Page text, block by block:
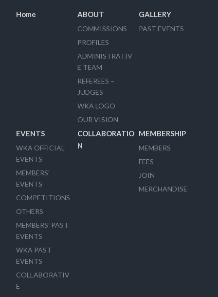
Home ABOUT
COMMISSIONS
PROFILES
ADMINISTRATIV
E TEAM
REFEREES –
JUDGES
WKA LOGO
OUR VISION
GALLERY
PAST EVENTS
EVENTS
WKA OFFICIAL
EVENTS
MEMBERS’
EVENTS
COMPETITIONS
OTHERS
MEMBERS’ PAST
EVENTS
WKA PAST
EVENTS
COLLABORATIV
E
COLLABORATIO
N
MEMBERSHIP
MEMBERS
FEES
JOIN
MERCHANDISE